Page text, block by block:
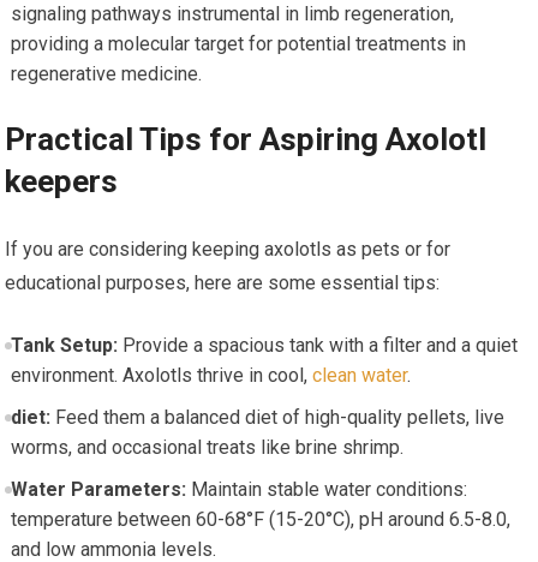
signaling pathways instrumental in limb regeneration,
providing a molecular target for potential treatments in
regenerative medicine.
Practical Tips for Aspiring Axolotl
⁤keepers
If you⁢ are considering keeping axolotls as pets or for
educational purposes, here are some essential tips:
Tank Setup: Provide a spacious tank with a filter and a quiet
environment. Axolotls thrive in cool, clean water.
diet: Feed them a balanced diet of high-quality pellets, live
worms,⁢ and occasional treats like brine shrimp.
Water‌ Parameters: ‌Maintain stable water conditions:
temperature between⁤ 60-68°F (15-20°C), pH around 6.5-8.0,
and low ammonia levels.